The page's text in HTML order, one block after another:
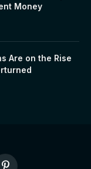
Money
Are on the Rise